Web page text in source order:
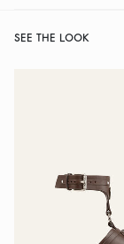
SEE THE LOOK